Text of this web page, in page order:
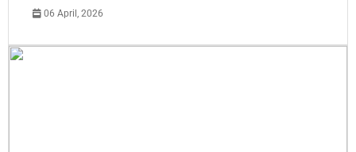
06 April, 2026